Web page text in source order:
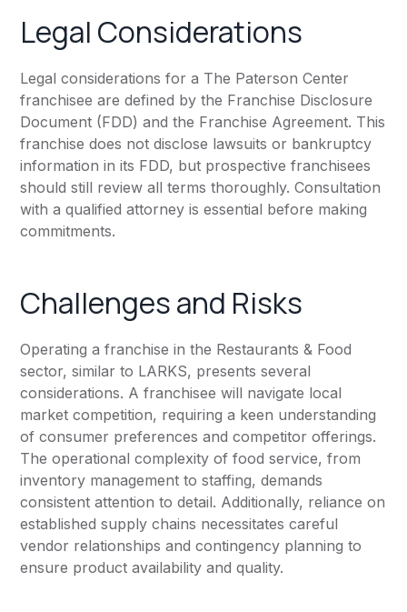
Legal Considerations
Legal considerations for a The Paterson Center
franchisee are defined by the Franchise Disclosure
Document (FDD) and the Franchise Agreement. This
franchise does not disclose lawsuits or bankruptcy
information in its FDD, but prospective franchisees
should still review all terms thoroughly. Consultation
with a qualified attorney is essential before making
commitments.
Challenges and Risks
Operating a franchise in the Restaurants & Food
sector, similar to LARKS, presents several
considerations. A franchisee will navigate local
market competition, requiring a keen understanding
of consumer preferences and competitor offerings.
The operational complexity of food service, from
inventory management to staffing, demands
consistent attention to detail. Additionally, reliance on
established supply chains necessitates careful
vendor relationships and contingency planning to
ensure product availability and quality.